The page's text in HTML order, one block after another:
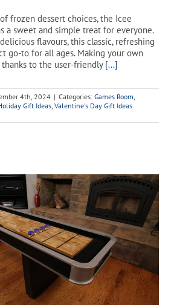
frozen dessert choices, the Icee
a sweet and simple treat for everyone.
flavours, this classic, refreshing
go-to for all ages. Making your own
thanks to the user-friendly [...]
4th, 2024 | Categories: Games Room
Gift Ideas Valentine's Day Gift Ideas